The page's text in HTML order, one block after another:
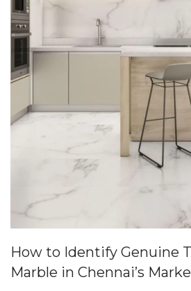
How to Identify Genuine
Marble in Chennai’s